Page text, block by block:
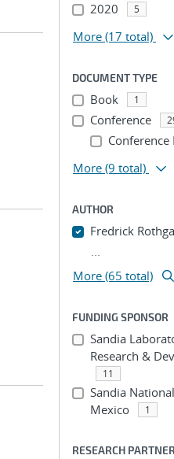
2020 5
More (17 total)
DOCUMENT TYPE
Book 1
Conference
Conference
More (9 total)
AUTHOR
Fredrick
...
More (65 total)
FUNDING SPONSOR
Sandia
Research &
11
Sandia
Mexico
1
RESEARCH PARTNER